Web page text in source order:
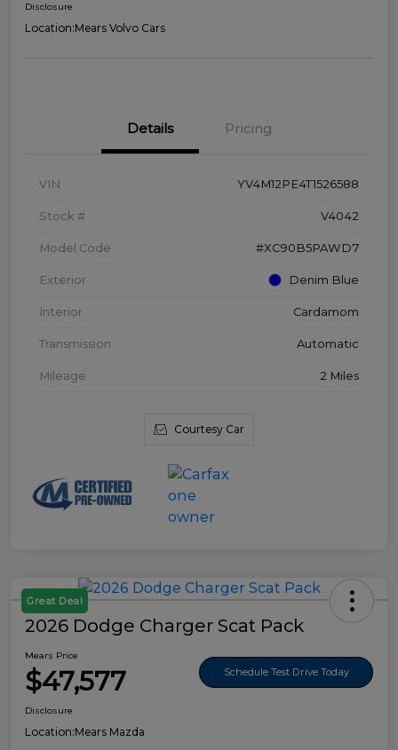
Disclosure
Location:Mears Volvo Cars
Details Pricing
VIN YV4M12PE4T1526588
Stock # V4042
Model Code #XC90B5PAWD7
Exterior Denim Blue
Interior Cardamom
Transmission Automatic
Mileage 2 Miles
Courtesy Car
Great Deal
2026 Dodge Charger Scat Pack
Mears Price
$47,577 Schedule Test Drive Today
Disclosure
Location:Mears Mazda